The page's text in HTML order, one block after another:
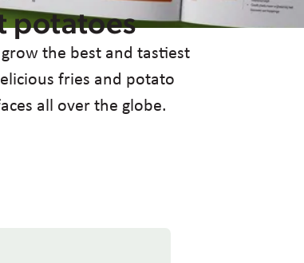
potatoes
the best and tastiest
fries and potato
all over the globe.